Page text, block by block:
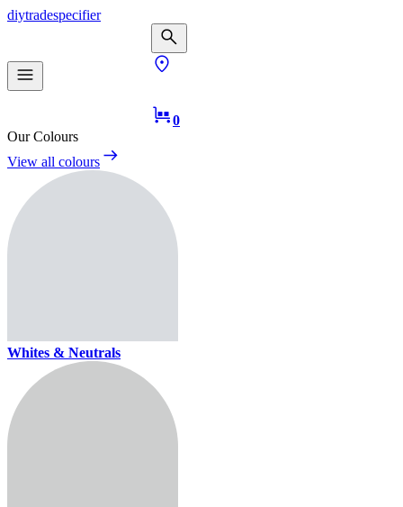
diytradespecifier
0
Our Colours
View all colours
Whites & Neutrals